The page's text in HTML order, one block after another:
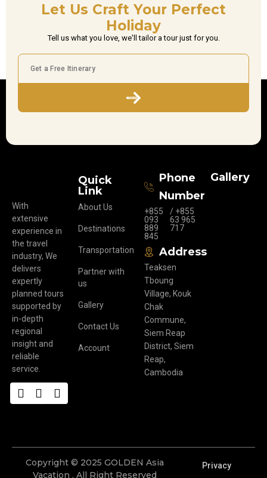
Let Us Craft Your Perfect
Holiday
Tell us what you love, we'll tailor a tour just for you.
Subscribe
With
extensive
experience in
the travel
industry, We
delivers
expertly
planned tours
supported by
in-depth
regional
insight and
reliable
service.
Quick
Link
About Us
Destinations
Transportation
Partner with
us
Gallery
Contact Us
Account
Phone
Number
+855
093
889
845
/ +855
63 965
717
Address
Teaksen
Tboung
Village, Kouk
Chak
Commune,
Siem Reap
District, Siem
Reap,
Cambodia
Gallery
Copyright © 2025 GOLDEN Asia
Vacation . All Right Reserved
Privacy